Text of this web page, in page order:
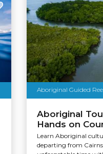
Aboriginal Guided
Aboriginal
Hands on
Learn Aboriginal
departing from